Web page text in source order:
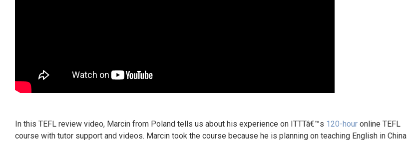
In this TEFL review video, Marcin from Poland tells us about his experience on ITTTâ€™s 120-hour online TEFL
course with tutor support and videos. Marcin took the course because he is planning on teaching English in China